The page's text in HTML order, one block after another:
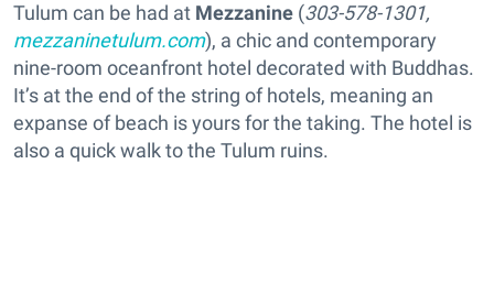
Tulum can be had at Mezzanine (303-578-1301,
mezzaninetulum.com), a chic and contemporary
nine-room oceanfront hotel decorated with Buddhas.
It’s at the end of the string of hotels, meaning an
expanse of beach is yours for the taking. The hotel is
also a quick walk to the Tulum ruins.